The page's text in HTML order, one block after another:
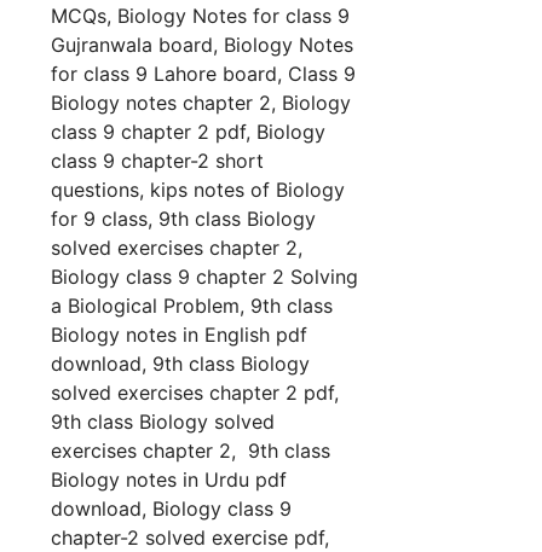
MCQs, Biology Notes for class 9
Gujranwala board, Biology Notes
for class 9 Lahore board, Class 9
Biology notes chapter 2, Biology
class 9 chapter 2 pdf, Biology
class 9 chapter-2 short
questions, kips notes of Biology
for 9 class, 9th class Biology
solved exercises chapter 2,
Biology class 9 chapter 2 Solving
a Biological Problem, 9th class
Biology notes in English pdf
download, 9th class Biology
solved exercises chapter 2 pdf,
9th class Biology solved
exercises chapter 2, 9th class
Biology notes in Urdu pdf
download, Biology class 9
chapter-2 solved exercise pdf,